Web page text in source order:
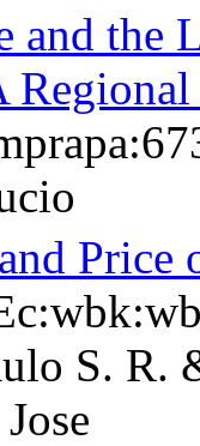
and the
Price
S. R.